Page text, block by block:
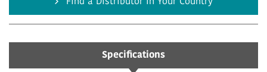
Specifications